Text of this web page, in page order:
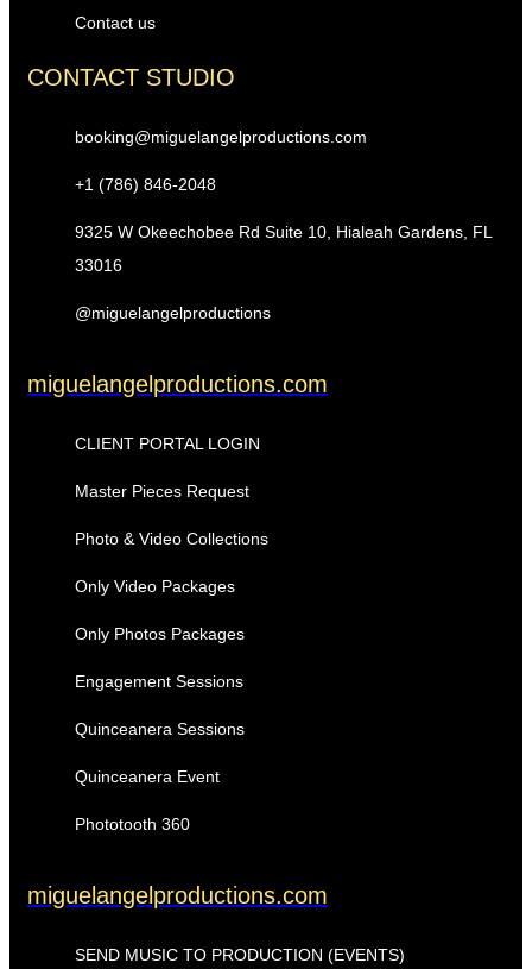
Contact us
CONTACT STUDIO
booking@miguelangelproductions.com
+1 (786) 846-2048
9325 W Okeechobee Rd Suite 10, Hialeah Gardens, FL
33016
@miguelangelproductions
miguelangelproductions.com
CLIENT PORTAL LOGIN
Master Pieces Request
Photo & Video Collections
Only Video Packages
Only Photos Packages
Engagement Sessions
Quinceanera Sessions
Quinceanera Event
Phototooth 360
miguelangelproductions.com
SEND MUSIC TO PRODUCTION (EVENTS)